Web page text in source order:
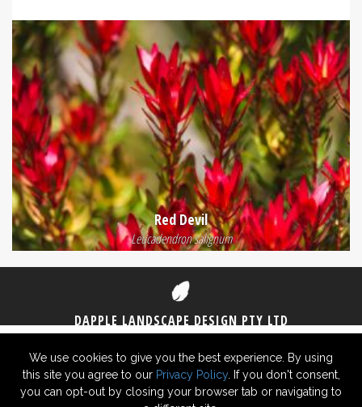
We use cookies to give you the best experience. By using
this site you agree to our Privacy Policy. If you don't consent,
you can opt-out by closing your browser tab or navigating to
Red Devil
Leucadendron salignum
DAPPLE LANDSCAPE DESIGN PTY LTD
1300 DAPPLE(1300 327 753)
0406 825 430
© 2026 Dapple Landscape Design Pty Ltd ABN 29 619 726 948 -Privacy
Policy